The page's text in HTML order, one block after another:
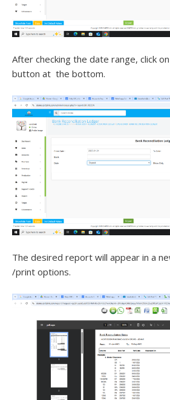
After checking the date range, click
button at the bottom.
The desired report will appear in a
/print options.